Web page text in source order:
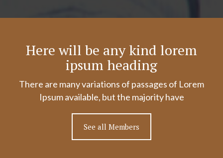
Here will be any kind lorem
ipsum heading
There are many variations of passages of Lorem
Ipsum available, but the majority have
See all Members